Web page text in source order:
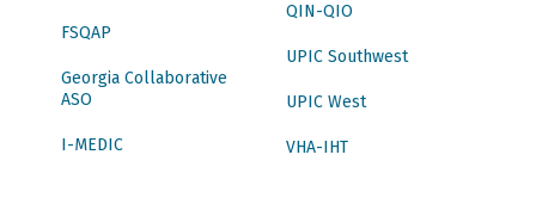
FSQAP
Georgia Collaborative
ASO
I-MEDIC
QIN-QIO
UPIC Southwest
UPIC West
VHA-IHT